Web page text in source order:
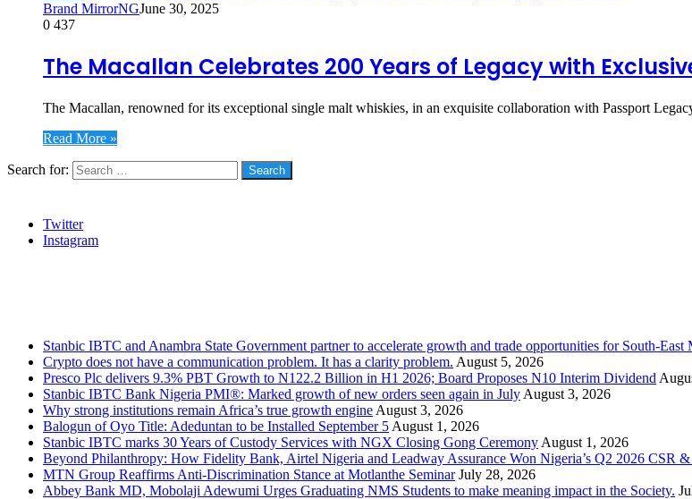
Brand MirrorNGJune 30, 2025
0 437
The Macallan Celebrates 200 Years of Legacy with
The Macallan, renowned for its exceptional single malt whiskies, in an exquisite collaboration with Passport
Read More »
Search for:
Twitter
Instagram
Stanbic IBTC and Anambra State Government partner to accelerate growth and trade opportunities for South-East
Crypto does not have a communication problem. It has a clarity problem. August 5, 2026
Presco Plc delivers 9.3% PBT Growth to N122.2 Billion in H1 2026; Board Proposes N10 Interim Dividend
Stanbic IBTC Bank Nigeria PMI®: Marked growth of new orders seen again in July August 3, 2026
Why strong institutions remain Africa’s true growth engine August 3, 2026
Balogun of Oyo Title: Adeduntan to be Installed September 5 August 1, 2026
Stanbic IBTC marks 30 Years of Custody Services with NGX Closing Gong Ceremony August 1, 2026
Beyond Philanthropy: How Fidelity Bank, Airtel Nigeria and Leadway Assurance Won Nigeria’s Q2 2026 CSR
MTN Group Reaffirms Anti-Discrimination Stance at Motlanthe Seminar July 28, 2026
Abbey Bank MD, Mobolaji Adewumi Urges Graduating NMS Students to make meaning impact in the Society.